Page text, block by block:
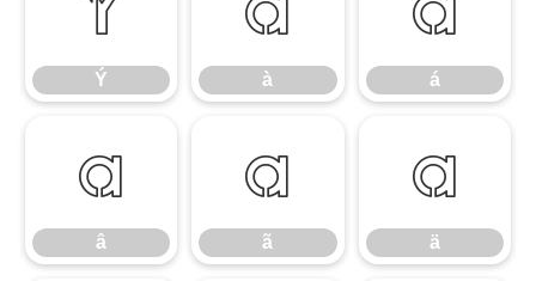
Ý à á
â
â
ã
ã
ä
ä